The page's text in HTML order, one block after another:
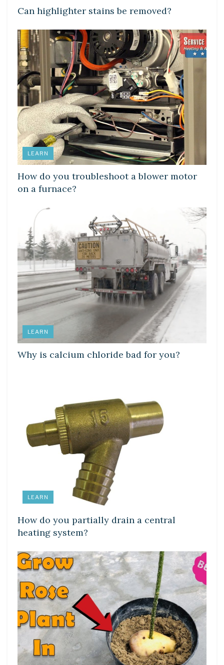
Can highlighter stains be removed?
LEARN
How do you troubleshoot a blower motor
on a furnace?
LEARN
Why is calcium chloride bad for you?
LEARN
How do you partially drain a central
heating system?